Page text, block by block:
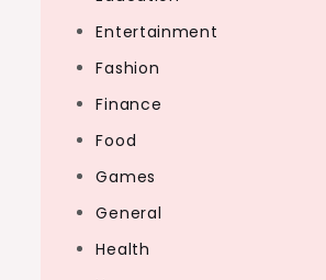
Entertainment
Fashion
Finance
Food
Games
General
Health